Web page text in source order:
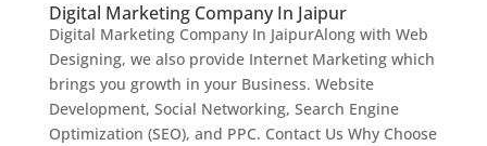
Digital Marketing Company In Jaipur
Digital Marketing Company In JaipurAlong with Web
Designing, we also provide Internet Marketing which
brings you growth in your Business. Website
Development, Social Networking, Search Engine
Optimization (SEO), and PPC. Contact Us Why Choose